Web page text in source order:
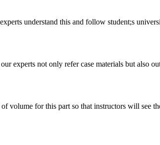
understand this and follow student;s
experts not only refer case materials but also
volume for this part so that instructors will see